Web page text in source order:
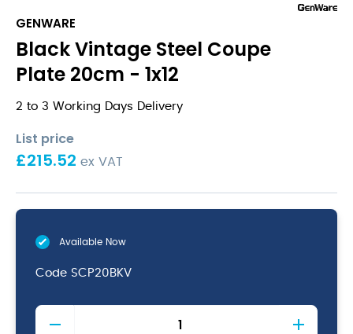
GENWARE
Black Vintage Steel Coupe
Plate 20cm - 1x12
2 to 3 Working Days Delivery
List price
£215.52 ex VAT
Available Now
Code SCP20BKV
Black
Vintage